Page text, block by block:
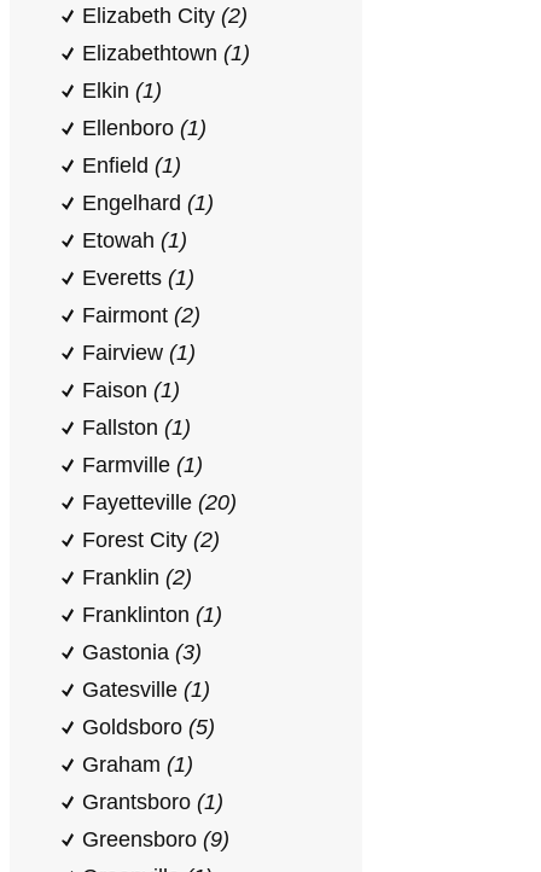
Elizabeth City (2)
Elizabethtown (1)
Elkin (1)
Ellenboro (1)
Enfield (1)
Engelhard (1)
Etowah (1)
Everetts (1)
Fairmont (2)
Fairview (1)
Faison (1)
Fallston (1)
Farmville (1)
Fayetteville (20)
Forest City (2)
Franklin (2)
Franklinton (1)
Gastonia (3)
Gatesville (1)
Goldsboro (5)
Graham (1)
Grantsboro (1)
Greensboro (9)